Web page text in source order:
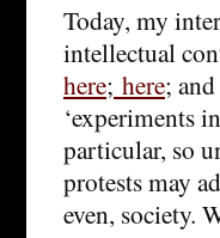
Today, my
intellectual
here; here; and
‘experiments
particular, so
protests may
even, society.